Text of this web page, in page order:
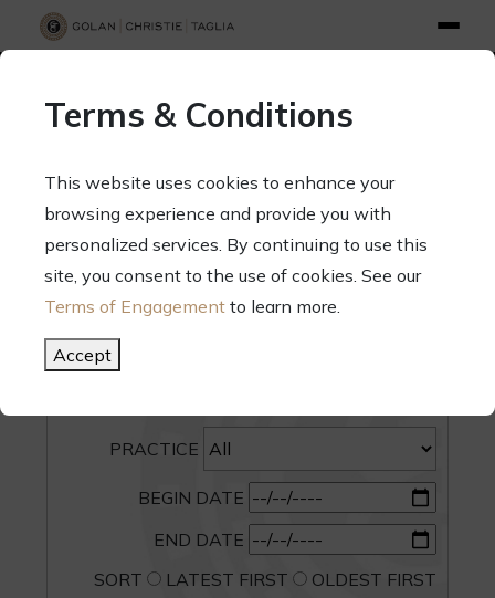
70 West Madison Street, Suite 1500, Chicago, Illinois 60602
Terms & Conditions
This website uses cookies to enhance your
browsing experience and provide you with
personalized services. By continuing to use this
site, you consent to the use of cookies. See our
Terms of Engagement to learn more.
Accept
SEARCH
CATEGORY
PRACTICE
BEGIN DATE
END DATE
SORT
LATEST FIRST
OLDEST FIRST